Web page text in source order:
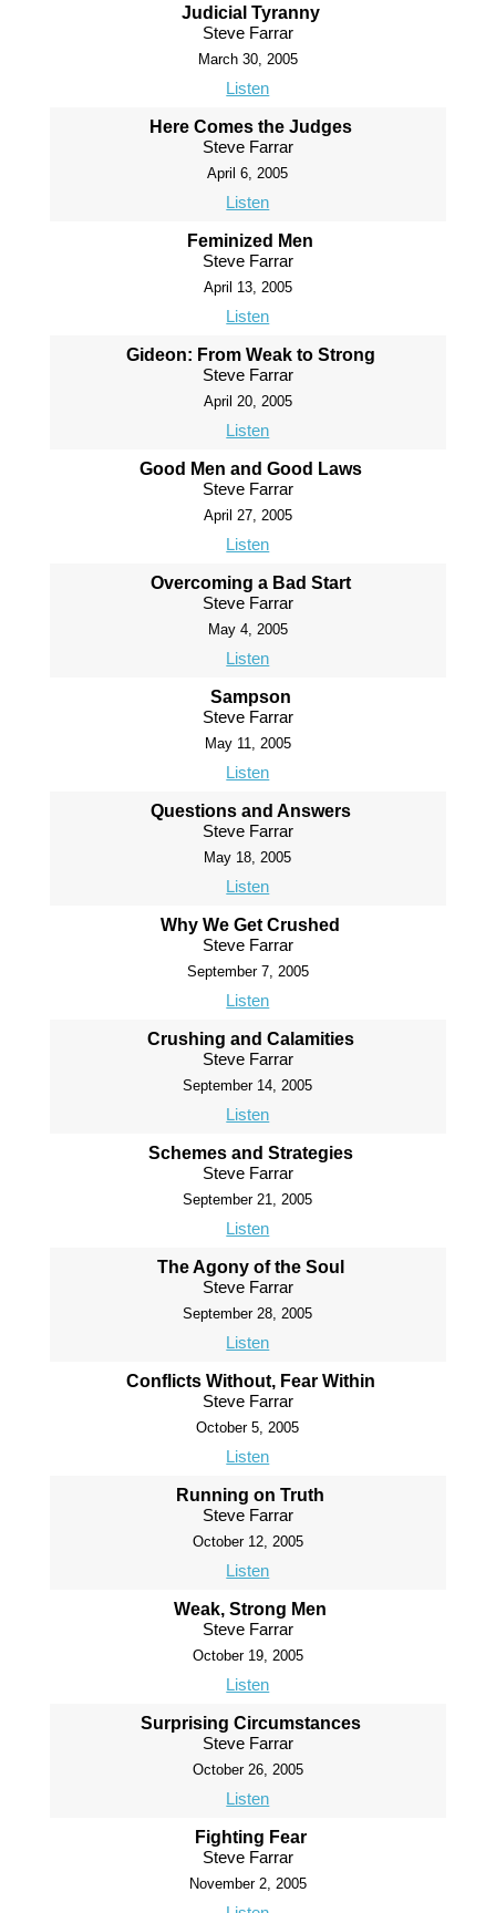
Judicial Tyranny
Steve Farrar
March 30, 2005
Listen
Here Comes the Judges
Steve Farrar
April 6, 2005
Listen
Feminized Men
Steve Farrar
April 13, 2005
Listen
Gideon: From Weak to Strong
Steve Farrar
April 20, 2005
Listen
Good Men and Good Laws
Steve Farrar
April 27, 2005
Listen
Overcoming a Bad Start
Steve Farrar
May 4, 2005
Listen
Sampson
Steve Farrar
May 11, 2005
Listen
Questions and Answers
Steve Farrar
May 18, 2005
Listen
Why We Get Crushed
Steve Farrar
September 7, 2005
Listen
Crushing and Calamities
Steve Farrar
September 14, 2005
Listen
Schemes and Strategies
Steve Farrar
September 21, 2005
Listen
The Agony of the Soul
Steve Farrar
September 28, 2005
Listen
Conflicts Without, Fear Within
Steve Farrar
October 5, 2005
Listen
Running on Truth
Steve Farrar
October 12, 2005
Listen
Weak, Strong Men
Steve Farrar
October 19, 2005
Listen
Surprising Circumstances
Steve Farrar
October 26, 2005
Listen
Fighting Fear
Steve Farrar
November 2, 2005